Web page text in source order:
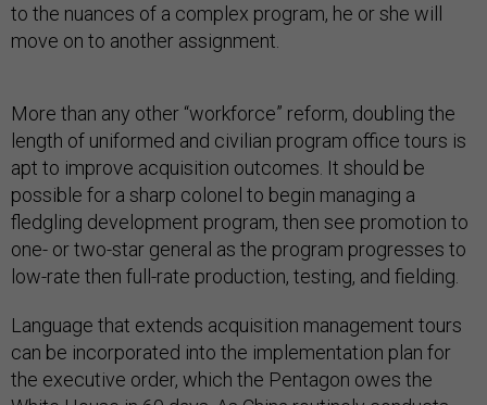
to the nuances of a complex program, he or she will
move on to another assignment.
More than any other “workforce” reform, doubling the
length of uniformed and civilian program office tours is
apt to improve acquisition outcomes. It should be
possible for a sharp colonel to begin managing a
fledgling development program, then see promotion to
one- or two-star general as the program progresses to
low-rate then full-rate production, testing, and fielding.
Language that extends acquisition management tours
can be incorporated into the implementation plan for
the executive order, which the Pentagon owes the